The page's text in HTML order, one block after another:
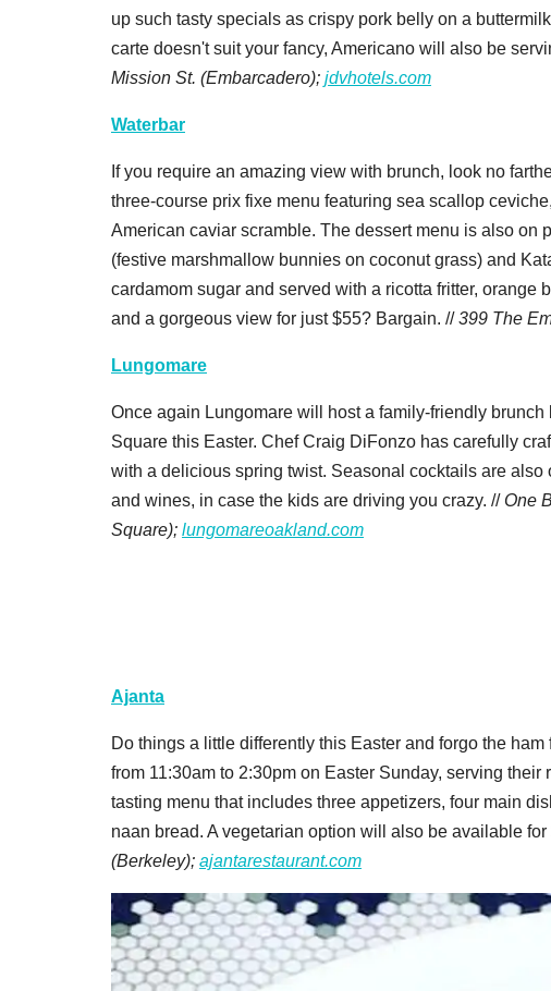
up such tasty specials as crispy pork belly on a
carte doesn't suit your fancy, Americano will also be
Mission St. (Embarcadero); jdvhotels.com
Waterbar
If you require an amazing view with brunch, look no
three-course prix fixe menu featuring sea scallop
American caviar scramble. The dessert menu is also on
(festive marshmallow bunnies on coconut grass) and
cardamom sugar and served with a ricotta fritter, orange
and a gorgeous view for just $55? Bargain. //399 The
Lungomare
Once again Lungomare will host a family-friendly
Square this Easter. Chef Craig DiFonzo has carefully
with a delicious spring twist. Seasonal cocktails are
and wines, in case the kids are driving you crazy. // One
Square); lungomareoakland.com
Ajanta
Do things a little differently this Easter and forgo the
from 11:30am to 2:30pm on Easter Sunday, serving
tasting menu that includes three appetizers, four main
naan bread. A vegetarian option will also be available for
(Berkeley); ajantarestaurant.com